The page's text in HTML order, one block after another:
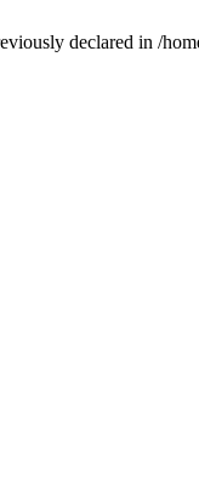
declared in /